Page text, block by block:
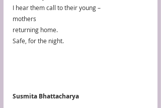
I hear them call to their young –
mothers
returning home.
Safe, for the night.
Susmita Bhattacharya